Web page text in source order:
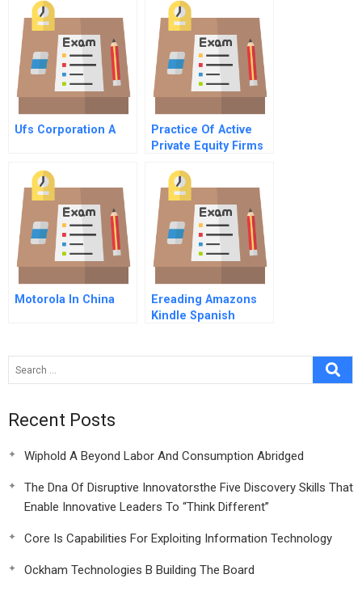
Ufs Corporation A
Practice Of Active
Private Equity Firms
Motorola In China
Ereading Amazons
Kindle Spanish
Recent Posts
Wiphold A Beyond Labor And Consumption Abridged
The Dna Of Disruptive Innovatorsthe Five Discovery Skills That
Enable Innovative Leaders To “Think Different”
Core Is Capabilities For Exploiting Information Technology
Ockham Technologies B Building The Board